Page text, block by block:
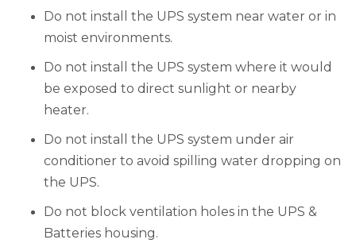
Do not install the UPS system near water or in
moist environments.
Do not install the UPS system where it would
be exposed to direct sunlight or nearby
heater.
Do not install the UPS system under air
conditioner to avoid spilling water dropping on
the UPS.
Do not block ventilation holes in the UPS &
Batteries housing.